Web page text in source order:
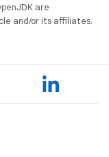
are
and/or its affiliates.